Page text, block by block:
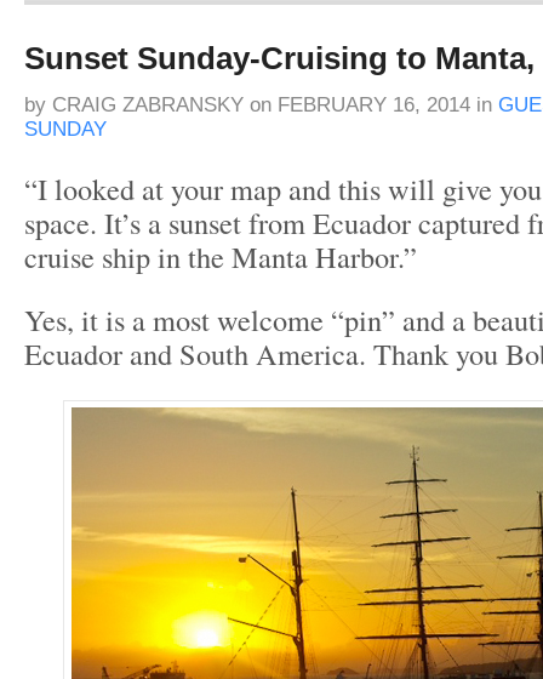
Sunset Sunday-Cruising to
by CRAIG ZABRANSKY on FEBRUARY 16, 2014 in
SUNDAY
“I looked at your map and this will give
space. It’s a sunset from Ecuador captured
cruise ship in the Manta Harbor.”
Yes, it is a most welcome “pin” and a
Ecuador and South America. Thank you